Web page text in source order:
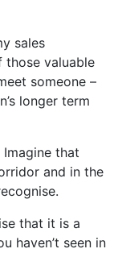
sales
valuable
someone –
longer term
that
and in the
that it is a
haven’t seen in